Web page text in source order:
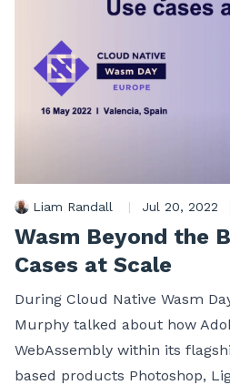
Liam Randall | Jul 20, 2022
Wasm Beyond the
Cases at Scale
During Cloud Native Wasm
Murphy talked about how
WebAssembly within its
based products Photoshop,